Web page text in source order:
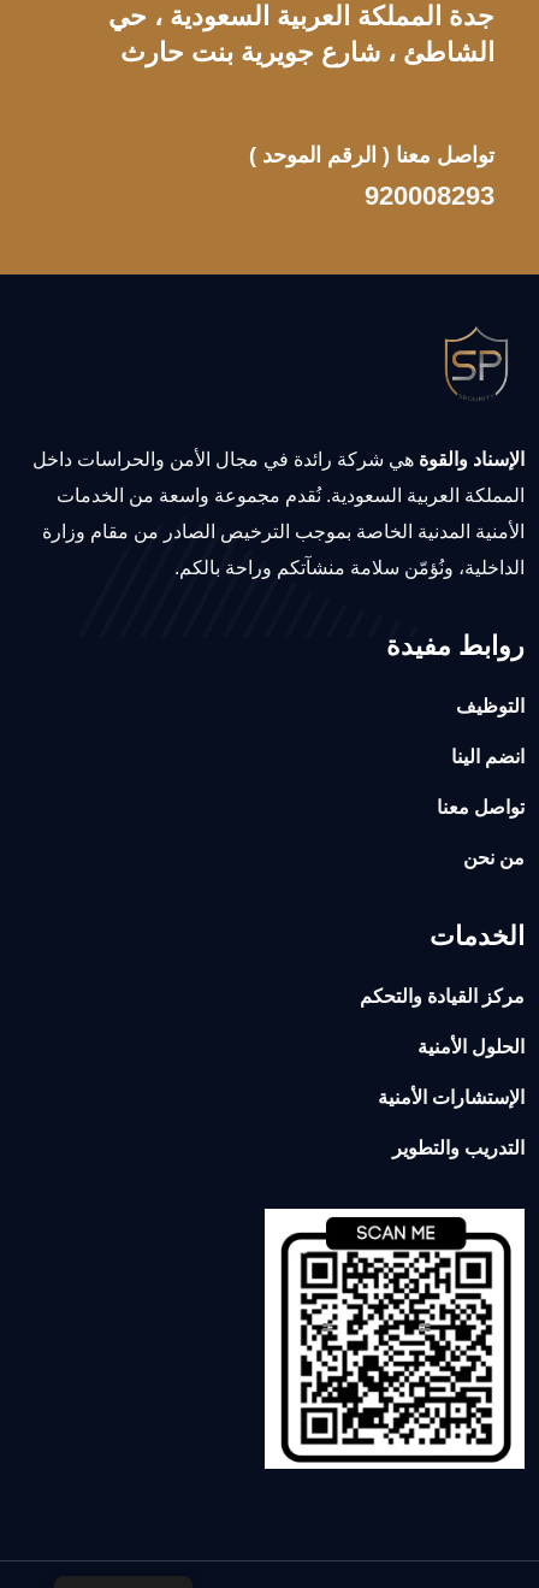
جدة المملكة العربية السعودية ، حي
الشاطئ ، شارع جويرية بنت حارث
تواصل معنا ( الرقم الموحد )
920008293
الإسناد والقوة هي شركة رائدة في مجال الأمن والحراسات داخل
المملكة العربية السعودية. نُقدم مجموعة واسعة من الخدمات
الأمنية المدنية الخاصة بموجب الترخيص الصادر من مقام وزارة
الداخلية، ونُؤمّن سلامة منشآتكم وراحة بالكم.
روابط مفيدة
التوظيف
انضم الينا
تواصل معنا
من نحن
الخدمات
مركز القيادة والتحكم
الحلول الأمنية
الإستشارات الأمنية
التدريب والتطوير